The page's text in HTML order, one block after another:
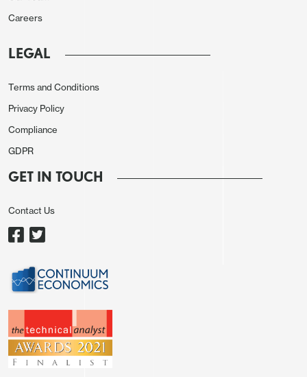
Careers
LEGAL
Terms and Conditions
Privacy Policy
Compliance
GDPR
GET IN TOUCH
Contact Us